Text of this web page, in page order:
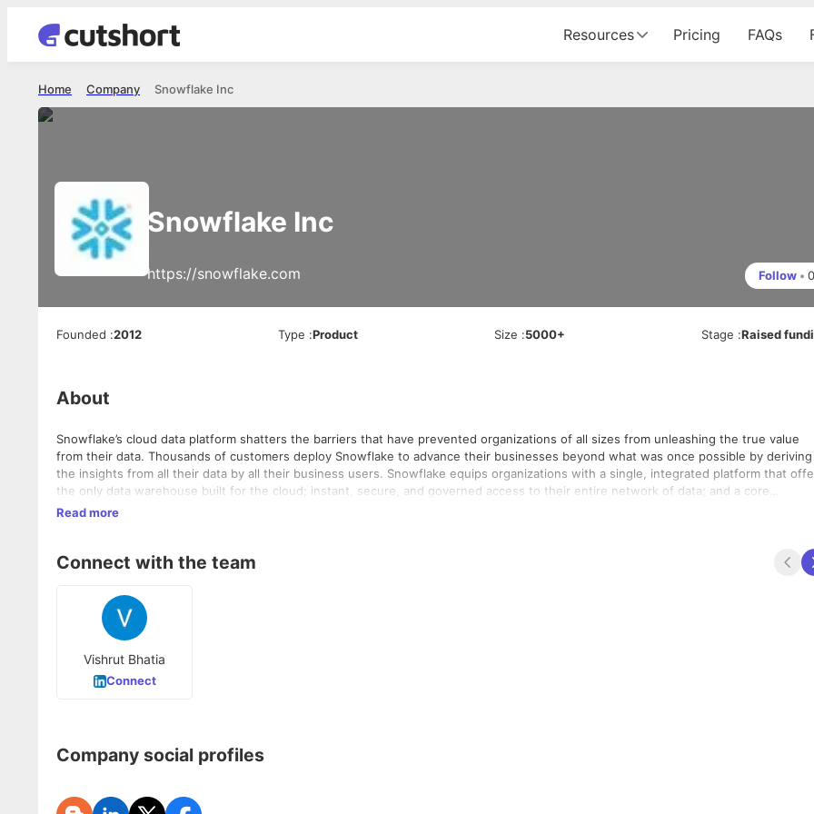
Resources Pricing FAQs
Snowflake Inc
Company
Home
Snowflake Inc
https://snowflake.com Follow • 0
Founded :2012 Type :Product Size :5000+ Stage :Raised
About
Snowflake’s cloud data platform shatters the barriers that have prevented organizations of all sizes from unleashing the true value
from their data. Thousands of customers deploy Snowflake to advance their businesses beyond what was once possible by deriving
the insights from all their data by all their business users. Snowflake equips organizations with a single, integrated platform that
the only data warehouse built for the cloud; instant, secure, and governed access to their entire network of data; and a core
architecture to enable many types of data workloads, including a single platform for developing modern data applications. Snowflake:
Read more
Connect with the team
Vishrut Bhatia
Connect
Company social profiles